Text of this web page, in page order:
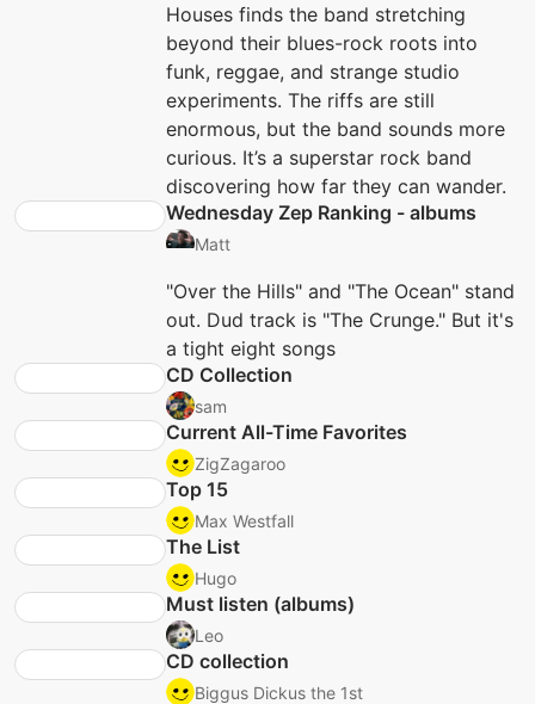
Houses finds the band stretching
beyond their blues-rock roots into
funk, reggae, and strange studio
experiments. The riffs are still
enormous, but the band sounds more
curious. It’s a superstar rock band
discovering how far they can wander.
Wednesday Zep Ranking - albums
Matt
"Over the Hills" and "The Ocean" stand
out. Dud track is "The Crunge." But it's
a tight eight songs
CD Collection
sam
Current All-Time Favorites
ZigZagaroo
Top 15
Max Westfall
The List
Hugo
Must listen (albums)
Leo
CD collection
Biggus Dickus the 1st